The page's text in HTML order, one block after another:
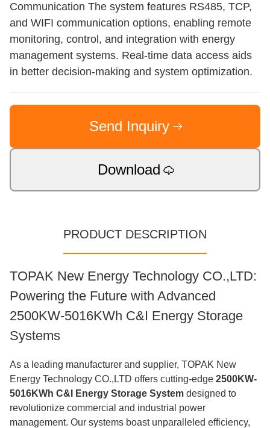
Communication The system features RS485, TCP,
and WIFI communication options, enabling remote
monitoring, control, and integration with energy
management systems. Real-time data access aids
in better decision-making and system optimization.
Send Inquiry
Download
PRODUCT DESCRIPTION
TOPAK New Energy Technology CO.,LTD:
Powering the Future with Advanced
2500KW-5016KWh C&I Energy Storage
Systems
As a leading manufacturer and supplier, TOPAK New
Energy Technology CO.,LTD offers cutting-edge 2500KW-
5016KWh C&I Energy Storage System designed to
revolutionize commercial and industrial power
management. Our systems boast unparalleled efficiency,